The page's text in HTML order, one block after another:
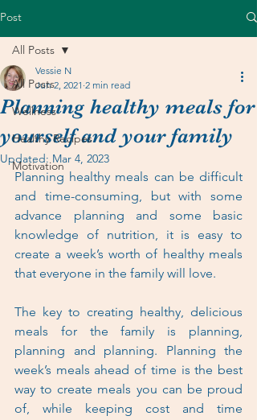
Post
All Posts
Wellness
Healthy Recipes
Motivation
All Posts
Planning healthy meals for
yourself and your family
Vessie N
Jun 2, 2021 2 min read
Updated:Mar 4, 2023
Planning healthy meals can be difficult
and time-consuming, but with some
advance planning and some basic
knowledge of nutrition, it is easy to
create a week’s worth of healthy meals
that everyone in the family will love.
The key to creating healthy, delicious
meals for the family is planning,
planning and planning. Planning the
week’s meals ahead of time is the best
way to create meals you can be proud
of, while keeping cost and time